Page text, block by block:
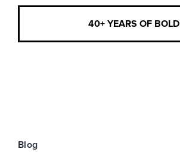
40+ YEARS OF BOLD
Blog